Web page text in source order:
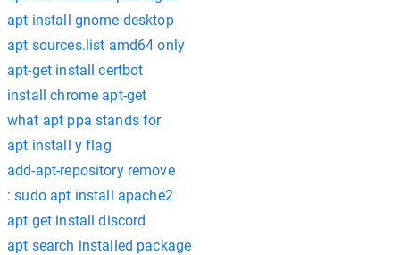
apt install gnome desktop
apt sources.list amd64 only
apt-get install certbot
install chrome apt-get
what apt ppa stands for
apt install y flag
add-apt-repository remove
: sudo apt install apache2
apt get install discord
apt search installed package